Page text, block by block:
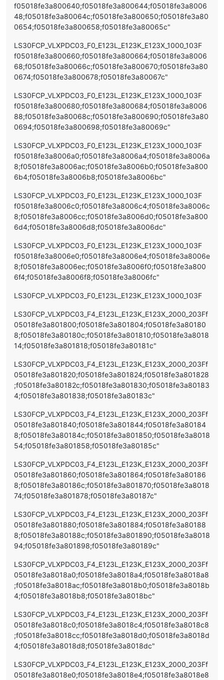
f05018fe3a800640;f05018fe3a800644;f05018fe3a8006
48;f05018fe3a80064c;f05018fe3a800650;f05018fe3a80
0654;f05018fe3a800658;f05018fe3a80065c"
LS30FCP_VLXPDC03_F0_E123L_E123K_E123X_1000_103F
f05018fe3a800660;f05018fe3a800664;f05018fe3a8006
68;f05018fe3a80066c;f05018fe3a800670;f05018fe3a80
0674;f05018fe3a800678;f05018fe3a80067c"
LS30FCP_VLXPDC03_F0_E123L_E123K_E123X_1000_103F
f05018fe3a800680;f05018fe3a800684;f05018fe3a8006
88;f05018fe3a80068c;f05018fe3a800690;f05018fe3a80
0694;f05018fe3a800698;f05018fe3a80069c"
LS30FCP_VLXPDC03_F0_E123L_E123K_E123X_1000_103F
f05018fe3a8006a0;f05018fe3a8006a4;f05018fe3a8006a
8;f05018fe3a8006ac;f05018fe3a8006b0;f05018fe3a800
6b4;f05018fe3a8006b8;f05018fe3a8006bc"
LS30FCP_VLXPDC03_F0_E123L_E123K_E123X_1000_103F
f05018fe3a8006c0;f05018fe3a8006c4;f05018fe3a8006c
8;f05018fe3a8006cc;f05018fe3a8006d0;f05018fe3a800
6d4;f05018fe3a8006d8;f05018fe3a8006dc"
LS30FCP_VLXPDC03_F0_E123L_E123K_E123X_1000_103F
f05018fe3a8006e0;f05018fe3a8006e4;f05018fe3a8006e
8;f05018fe3a8006ec;f05018fe3a8006f0;f05018fe3a800
6f4;f05018fe3a8006f8;f05018fe3a8006fc"
LS30FCP_VLXPDC03_F0_E123L_E123K_E123X_1000_103F
LS30FCP_VLXPDC03_F4_E123L_E123K_E123X_2000_203Ff
05018fe3a801800;f05018fe3a801804;f05018fe3a80180
8;f05018fe3a80180c;f05018fe3a801810;f05018fe3a8018
14;f05018fe3a801818;f05018fe3a80181c"
LS30FCP_VLXPDC03_F4_E123L_E123K_E123X_2000_203Ff
05018fe3a801820;f05018fe3a801824;f05018fe3a801828
;f05018fe3a80182c;f05018fe3a801830;f05018fe3a80183
4;f05018fe3a801838;f05018fe3a80183c"
LS30FCP_VLXPDC03_F4_E123L_E123K_E123X_2000_203Ff
05018fe3a801840;f05018fe3a801844;f05018fe3a80184
8;f05018fe3a80184c;f05018fe3a801850;f05018fe3a8018
54;f05018fe3a801858;f05018fe3a80185c"
LS30FCP_VLXPDC03_F4_E123L_E123K_E123X_2000_203Ff
05018fe3a801860;f05018fe3a801864;f05018fe3a80186
8;f05018fe3a80186c;f05018fe3a801870;f05018fe3a8018
74;f05018fe3a801878;f05018fe3a80187c"
LS30FCP_VLXPDC03_F4_E123L_E123K_E123X_2000_203Ff
05018fe3a801880;f05018fe3a801884;f05018fe3a80188
8;f05018fe3a80188c;f05018fe3a801890;f05018fe3a8018
94;f05018fe3a801898;f05018fe3a80189c"
LS30FCP_VLXPDC03_F4_E123L_E123K_E123X_2000_203Ff
05018fe3a8018a0;f05018fe3a8018a4;f05018fe3a8018a8
;f05018fe3a8018ac;f05018fe3a8018b0;f05018fe3a8018b
4;f05018fe3a8018b8;f05018fe3a8018bc"
LS30FCP_VLXPDC03_F4_E123L_E123K_E123X_2000_203Ff
05018fe3a8018c0;f05018fe3a8018c4;f05018fe3a8018c8
;f05018fe3a8018cc;f05018fe3a8018d0;f05018fe3a8018d
4;f05018fe3a8018d8;f05018fe3a8018dc"
LS30FCP_VLXPDC03_F4_E123L_E123K_E123X_2000_203Ff
05018fe3a8018e0;f05018fe3a8018e4;f05018fe3a8018e8